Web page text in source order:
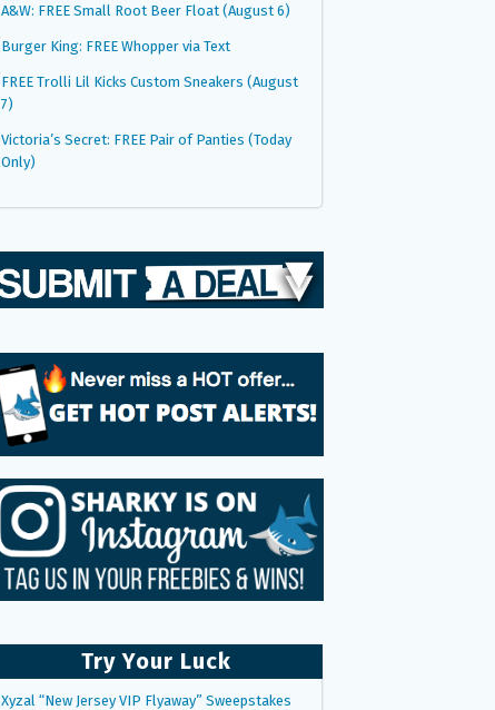
A&W: FREE Small Root Beer Float (August 6)
Burger King: FREE Whopper via Text
FREE Trolli Lil Kicks Custom Sneakers (August
7)
Victoria’s Secret: FREE Pair of Panties (Today
Only)
Try Your Luck
Xyzal “New Jersey VIP Flyaway” Sweepstakes